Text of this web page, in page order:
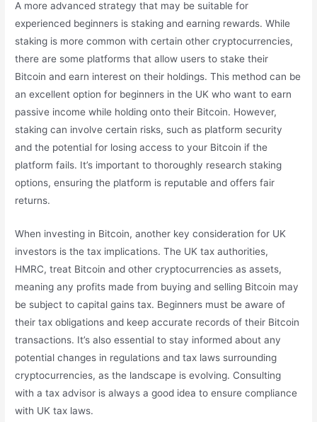
A more advanced strategy that may be suitable for
experienced beginners is staking and earning rewards. While
staking is more common with certain other cryptocurrencies,
there are some platforms that allow users to stake their
Bitcoin and earn interest on their holdings. This method can be
an excellent option for beginners in the UK who want to earn
passive income while holding onto their Bitcoin. However,
staking can involve certain risks, such as platform security
and the potential for losing access to your Bitcoin if the
platform fails. It’s important to thoroughly research staking
options, ensuring the platform is reputable and offers fair
returns.
When investing in Bitcoin, another key consideration for UK
investors is the tax implications. The UK tax authorities,
HMRC, treat Bitcoin and other cryptocurrencies as assets,
meaning any profits made from buying and selling Bitcoin may
be subject to capital gains tax. Beginners must be aware of
their tax obligations and keep accurate records of their Bitcoin
transactions. It’s also essential to stay informed about any
potential changes in regulations and tax laws surrounding
cryptocurrencies, as the landscape is evolving. Consulting
with a tax advisor is always a good idea to ensure compliance
with UK tax laws.